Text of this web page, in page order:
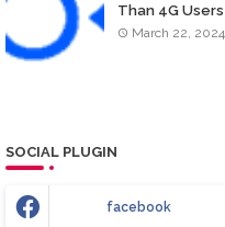
Than 4G Users
March 22, 2024
SOCIAL PLUGIN
facebook